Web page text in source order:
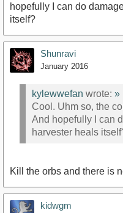
hopefully I can do
itself?
Shunravi
January 2016
kylewwefan wrote: »
Cool. Uhm so, the
And hopefully I can
harvester heals
Kill the orbs and there is
kidwgm